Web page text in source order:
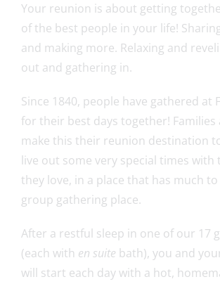
Your reunion is about getting
of the best people in your life!
and making more. Relaxing and
out and gathering in.
Since 1840, people have gathered at
for their best days together! Families
make this their reunion destination
live out some very special times with
they love, in a place that has much to
group gathering place.
After a restful sleep in one of our 17
(each with en suite bath), you and
will start each day with a hot,